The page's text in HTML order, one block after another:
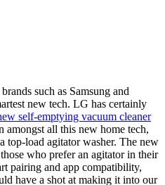
such as Samsung and
new tech. LG has certainly
self-emptying vacuum cleaner
amongst all this new home tech,
top-load agitator washer. The new
who prefer an agitator in their
pairing and app compatibility,
have a shot at making it into our